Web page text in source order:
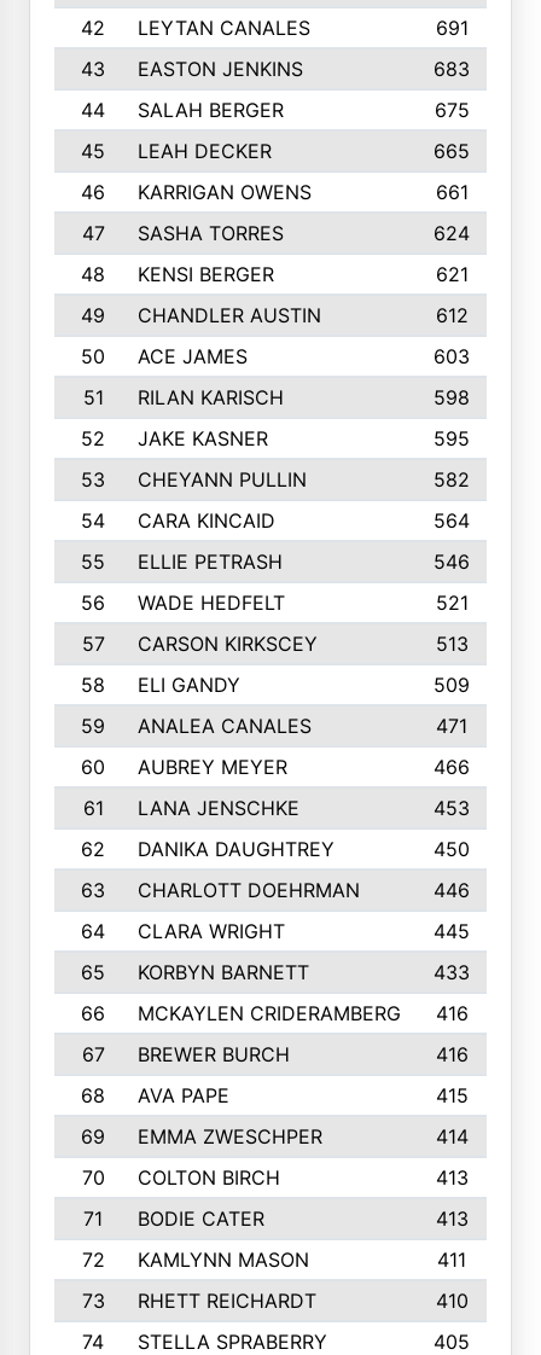
42
LEYTAN CANALES
691
43
EASTON JENKINS
683
44
SALAH BERGER
675
45
LEAH DECKER
665
46
KARRIGAN OWENS 661
47
SASHA TORRES
624
48
KENSI BERGER
621
49
CHANDLER AUSTIN
612
50
ACE JAMES
603
51
RILAN KARISCH 598
52
JAKE KASNER
595
53
CHEYANN PULLIN
582
54
CARA KINCAID
564
55
ELLIE PETRASH
546
56
WADE HEDFELT
521
57
CARSON KIRKSCEY
513
58
ELI GANDY
509
59
ANALEA CANALES
471
60
AUBREY MEYER
466
61
LANA JENSCHKE
453
62
DANIKA DAUGHTREY
450
63
CHARLOTT DOEHRMAN
446
64
CLARA WRIGHT
445
65
KORBYN BARNETT
433
66
MCKAYLEN CRIDERAMBERG
416
67
BREWER BURCH
416
68
AVA PAPE
415
69
EMMA ZWESCHPER
414
70
COLTON BIRCH
413
71
BODIE CATER
413
72
KAMLYNN MASON
411
73
RHETT REICHARDT
410
74
STELLA SPRABERRY 405